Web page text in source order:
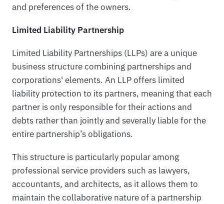
and preferences of the owners.
Limited Liability Partnership
Limited Liability Partnerships (LLPs) are a unique
business structure combining partnerships and
corporations' elements. An LLP offers limited
liability protection to its partners, meaning that each
partner is only responsible for their actions and
debts rather than jointly and severally liable for the
entire partnership’s obligations.
This structure is particularly popular among
professional service providers such as lawyers,
accountants, and architects, as it allows them to
maintain the collaborative nature of a partnership